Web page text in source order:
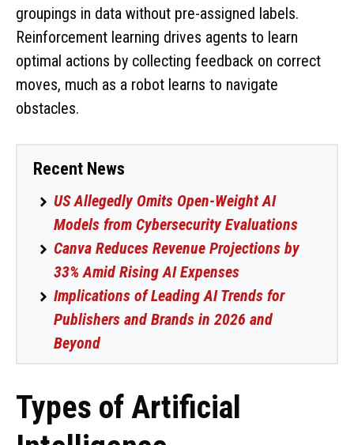
groupings in data without pre-assigned labels.
Reinforcement learning drives agents to learn
optimal actions by collecting feedback on correct
moves, much as a robot learns to navigate
obstacles.
Recent News
US Allegedly Omits Open-Weight AI
Models from Cybersecurity Evaluations
Canva Reduces Revenue Projections by
33% Amid Rising AI Expenses
Implications of Leading AI Trends for
Publishers and Brands in 2026 and
Beyond
Types of Artificial